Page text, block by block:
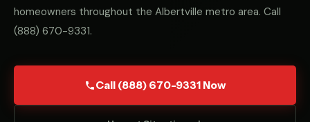
homeowners throughout the Albertville metro area. Call
(888) 670-9331.
Call (888) 670-9331 Now